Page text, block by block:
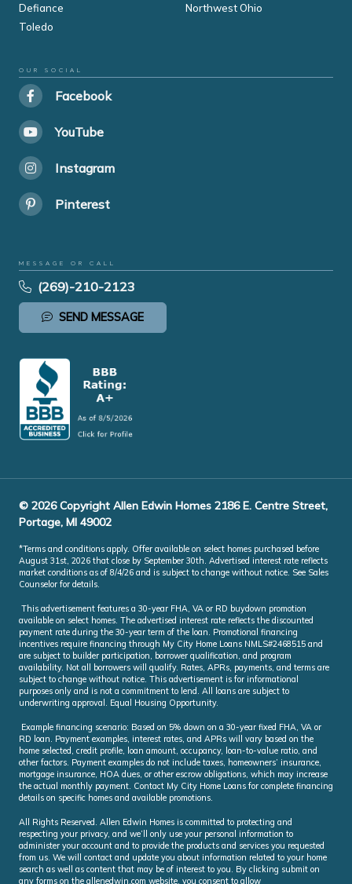
Defiance
Northwest Ohio
Toledo
OUR SOCIAL
Facebook
YouTube
Instagram
Pinterest
MESSAGE OR CALL
(269)-210-2123
SEND MESSAGE
© 2026 Copyright Allen Edwin Homes 2186 E. Centre Street,
Portage, MI 49002
*Terms and conditions apply. Offer available on select homes purchased before
August 31st, 2026 that close by September 30th. Advertised interest rate reflects
market conditions as of 8/4/26 and is subject to change without notice. See Sales
Counselor for details.
This advertisement features a 30-year FHA, VA or RD buydown promotion
available on select homes. The advertised interest rate reflects the discounted
payment rate during the 30-year term of the loan. Promotional financing
incentives require financing through My City Home Loans NMLS#2468515 and
are subject to builder participation, borrower qualification, and program
availability. Not all borrowers will qualify. Rates, APRs, payments, and terms are
subject to change without notice. This advertisement is for informational
purposes only and is not a commitment to lend. All loans are subject to
underwriting approval. Equal Housing Opportunity.
Example financing scenario: Based on 5% down on a 30-year fixed FHA, VA or
RD loan. Payment examples, interest rates, and APRs will vary based on the
home selected, credit profile, loan amount, occupancy, loan-to-value ratio, and
other factors. Payment examples do not include taxes, homeowners’ insurance,
mortgage insurance, HOA dues, or other escrow obligations, which may increase
the actual monthly payment. Contact My City Home Loans for complete financing
details on specific homes and available promotions.
All Rights Reserved. Allen Edwin Homes is committed to protecting and
respecting your privacy, and we’ll only use your personal information to
administer your account and to provide the products and services you requested
from us. We will contact and update you about information related to your home
search as well as content that may be of interest to you. By clicking submit on
any forms on the allenedwin.com website, you consent to allow